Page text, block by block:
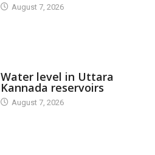
August 7, 2026
Water level in Uttara
Kannada reservoirs
August 7, 2026